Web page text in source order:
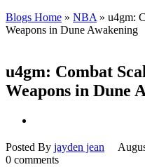
Blogs Home » NBA » u4gm:
Weapons in Dune Awakening
u4gm: Combat
Weapons in Dune
Posted By jayden jean
0 comments